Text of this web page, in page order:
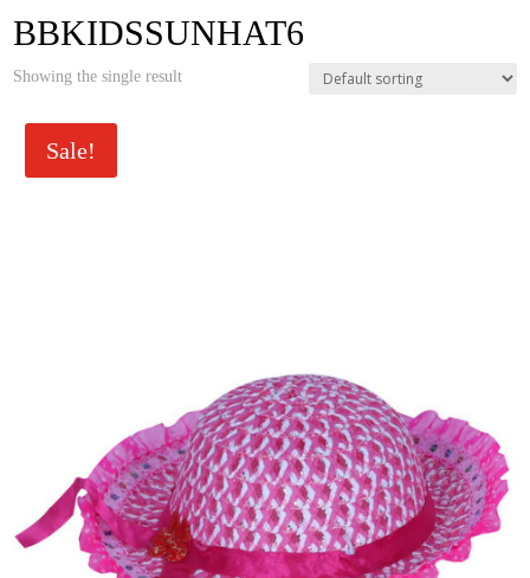
BBKIDSSUNHAT6
Showing the single result
Sale!